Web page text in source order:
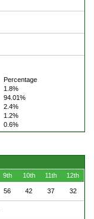
Percentage
1.8%
94.01%
2.4%
1.2%
0.6%
9th 10th 11th 12th
56 42 37 32